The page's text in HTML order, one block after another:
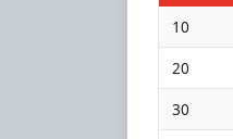
10
20
30